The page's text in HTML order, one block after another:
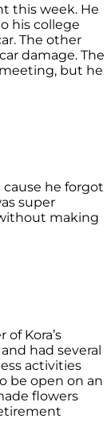
this week. He
his college
The other
damage. The
but he
he forgot
super
making
Kora’s
had several
activities
be open on an
flowers